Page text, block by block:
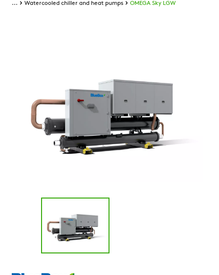
... Watercooled chiller and heat pumps OMEGA Sky LGW